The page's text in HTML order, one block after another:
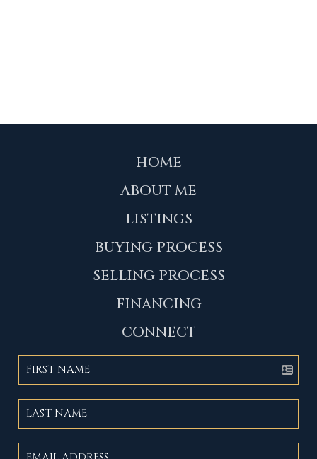
HOME
ABOUT ME
LISTINGS
BUYING PROCESS
SELLING PROCESS
FINANCING
CONNECT